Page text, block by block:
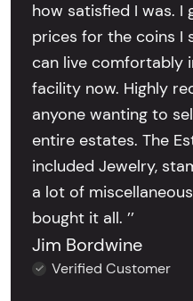
how satisfied I was.
prices for the coins I
can live comfortably
facility now. Highly
anyone wanting to
entire estates. The
included Jewelry,
a lot of
bought it all. ’’
Jim Bordwine
Verified Customer